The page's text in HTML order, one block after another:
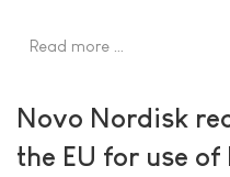
Read more …
Novo Nordisk
the EU for use